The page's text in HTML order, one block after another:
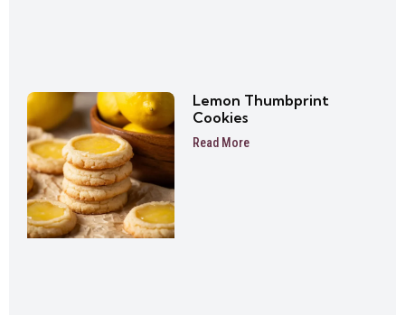
Lemon Thumbprint
Cookies
Read More